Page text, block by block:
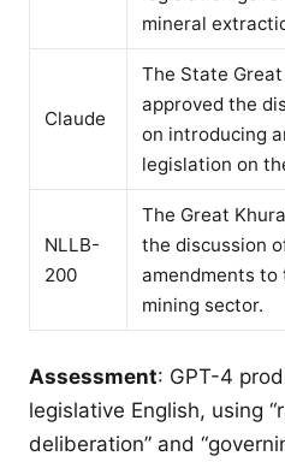
mineral
Claude
The State
approved the
on introducing
legislation on
NLLB-
200
The Great
the discussion
amendments
mining sector.
Assessment: GPT-4
legislative English, using
deliberation” and